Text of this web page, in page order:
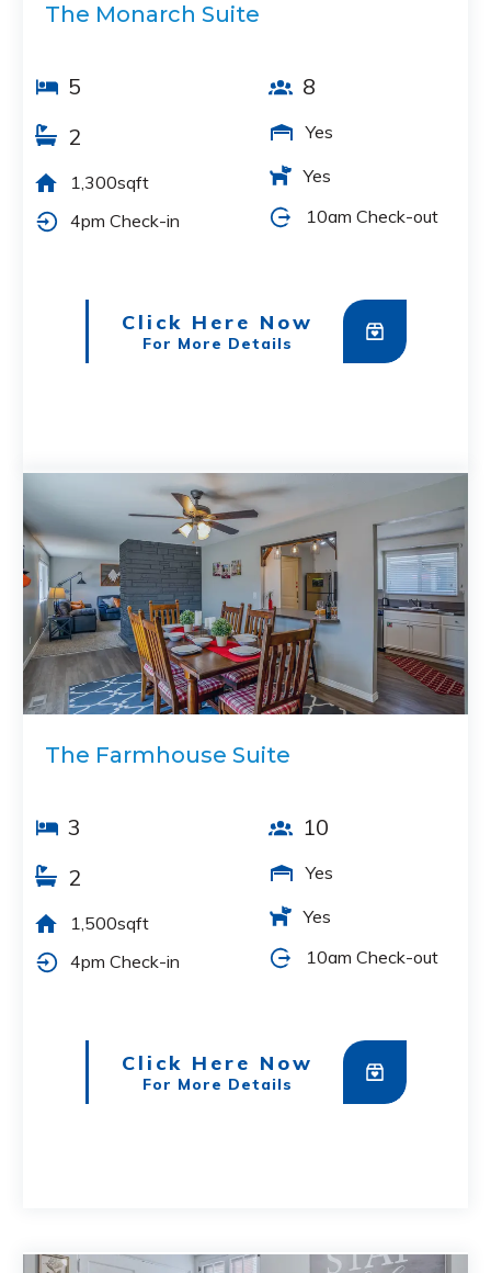
The Monarch Suite
5
2
1,300sqft
4pm Check-in
8
Yes
Yes
10am Check-out
Click Here Now
For More Details
The Farmhouse Suite
3
2
1,500sqft
4pm Check-in
10
Yes
Yes
10am Check-out
Click Here Now
For More Details